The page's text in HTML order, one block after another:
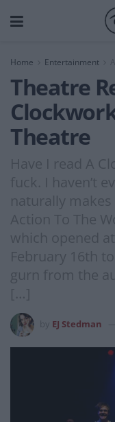
Home Entertainment
Theatre
Theatre
Have I read A
fuck. I haven’t
naturally
Action To The
which opened
February 16th
gurn from the
[…]
EJ Stedman